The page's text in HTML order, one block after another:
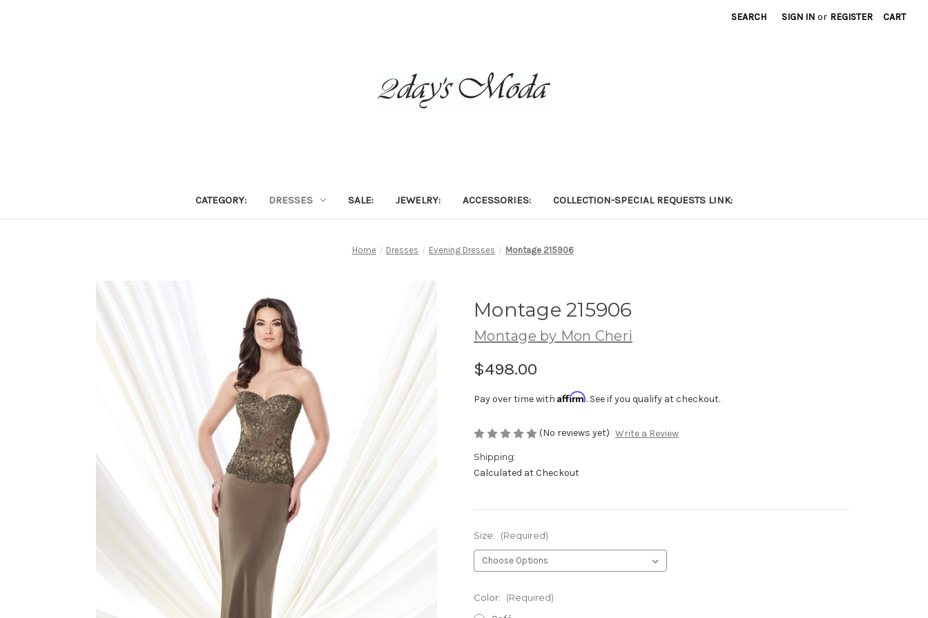
SEARCH SIGN IN or REGISTER CART
CATEGORY: DRESSES SALE: JEWELRY: ACCESSORIES: COLLECTION-SPECIAL REQUESTS LINK:
Home Dresses Evening Dresses Montage 215906
Montage 215906
Montage by Mon Cheri
$498.00
Pay over time with Affirm. See if you qualify at checkout.
(No reviews yet) Write a Review
Shipping:
Calculated at Checkout
Size: (Required)
Color: (Required)